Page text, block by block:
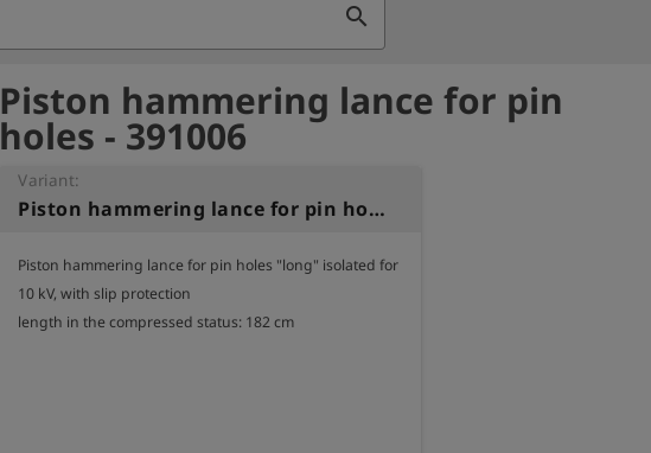
search
Piston hammering lance for pin
holes - 391006
Variant:
Piston hammering lance for pin holes
Piston hammering lance for pin holes "long" isolated for
10 kV, with slip protection
length in the compressed status: 182 cm